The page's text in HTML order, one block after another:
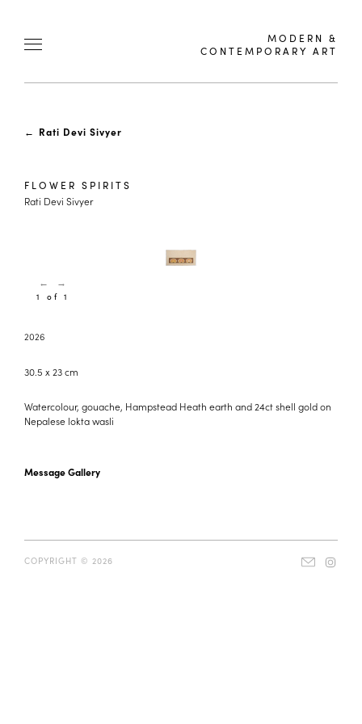
MODERN &
CONTEMPORARY ART
← Rati Devi Sivyer
FLOWER SPIRITS
Rati Devi Sivyer
2026
30.5 x 23 cm
Watercolour, gouache, Hampstead Heath earth and 24ct shell gold on
Nepalese lokta wasli
Message Gallery
← →
1 of 1
COPYRIGHT © 2026